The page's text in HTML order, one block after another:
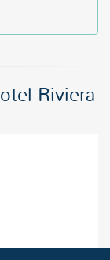
Riviera